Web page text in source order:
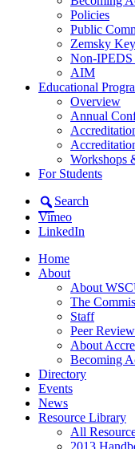
Policies
Public
Zemsky
Non-
AIM
Educational
Overview
Annual
Workshops
For Students
Search
Vimeo
LinkedIn
Home
About
About
The
Staff
Peer
About
Becoming
Directory
Events
News
Resource Library
All
2013